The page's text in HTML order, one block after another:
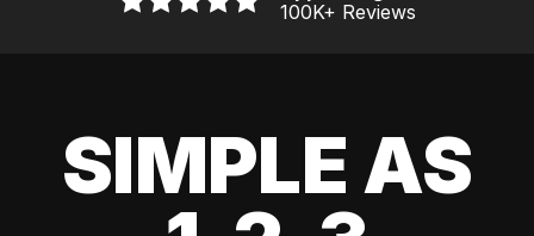
100K+ Reviews
SIMPLE AS